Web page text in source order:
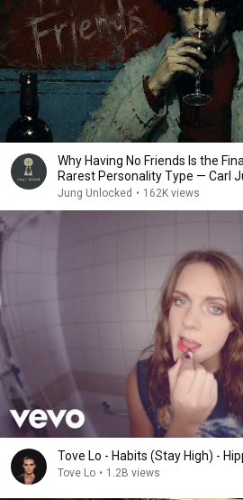
Why Having No Friends Is the
Rarest Personality Type — Carl
Jung Unlocked • 162K views
Tove Lo - Habits (Stay High) -
Tove Lo • 1.2B views